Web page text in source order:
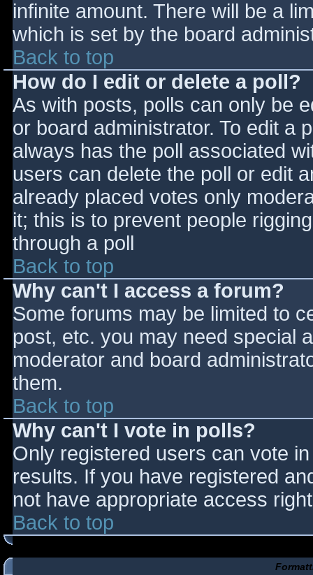
infinite amount. There will be a
which is set by the board
Back to top
How do I edit or delete a poll?
As with posts, polls can only be
or board administrator. To edit a
always has the poll associated
users can delete the poll or edit
already placed votes only
it; this is to prevent people
through a poll
Back to top
Why can't I access a forum?
Some forums may be limited to
post, etc. you may need special
moderator and board
them.
Back to top
Why can't I vote in polls?
Only registered users can vote
results. If you have registered
not have appropriate access
Back to top